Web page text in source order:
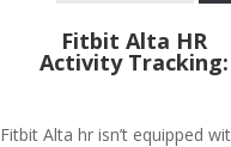
Fitbit Alta HR
Activity Tracking:
Fitbit Alta hr isn’t equipped